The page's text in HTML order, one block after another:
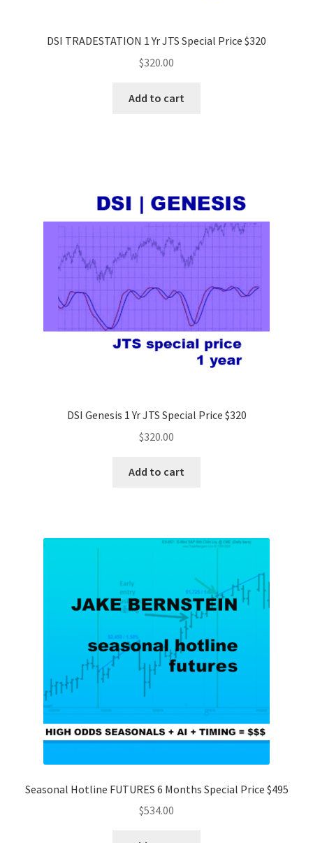
DSI TRADESTATION 1 Yr JTS Special Price $320
$320.00
Add to cart
DSI Genesis 1 Yr JTS Special Price $320
$320.00
Add to cart
Seasonal Hotline FUTURES 6 Months Special Price $495
$534.00